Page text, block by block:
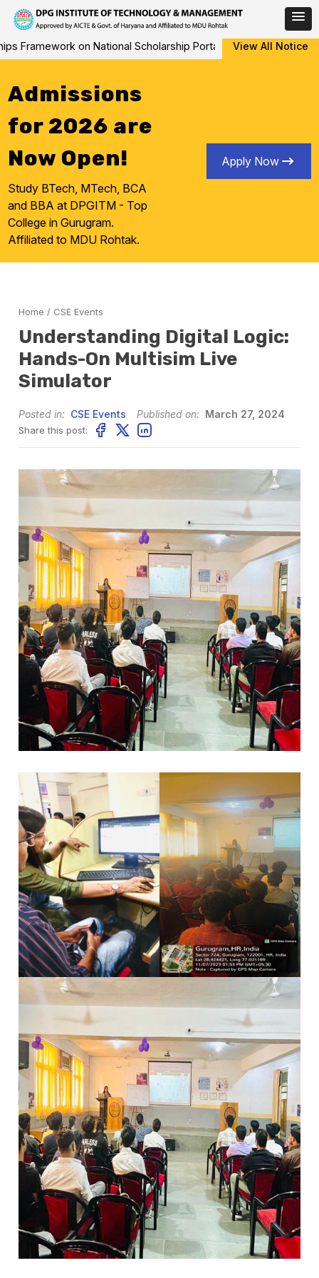
Skip
to
on National Scholarship Portal (NSP) from AY 2026-27
View All Notice
Admissions
for 2026 are
Now Open!
Study BTech, MTech, BCA
and BBA at DPGITM - Top
College in Gurugram.
Affiliated to MDU Rohtak.
Apply Now
Home / CSE Events
Understanding Digital Logic:
Hands-On Multisim Live
Simulator
Posted in: CSE Events Published on: March 27, 2024
Share this post: